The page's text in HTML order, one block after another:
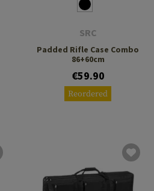
SRC
Padded Rifle Case Combo
86+60cm
€59.90
Reordered